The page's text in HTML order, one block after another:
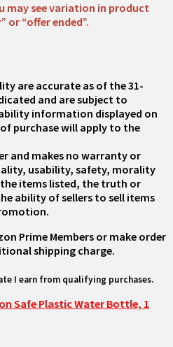
may see variation in product
or “offer ended”.
are accurate as of the31-
and are subject to
information displayed on
purchase will apply to the
and makes no warranty or
usability, safety, morality
items listed, the truth or
ability of sellers to sell items
Prime Members or make order
shipping charge.
I earn from qualifying purchases.